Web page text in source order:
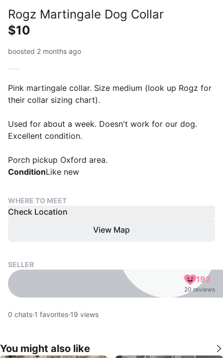
Rogz Martingale Dog Collar
$10
boosted 2 months ago
Pink martingale collar. Size medium (look up Rogz for
their collar sizing chart).
Used for about a week. Doesn't work for our dog.
Excellent condition.
Porch pickup Oxford area.
ConditionLike new
WHERE TO MEET
Check Location
View Map
SELLER
192
20 reviews
0 chats·1 favorites·19 views
You might also like